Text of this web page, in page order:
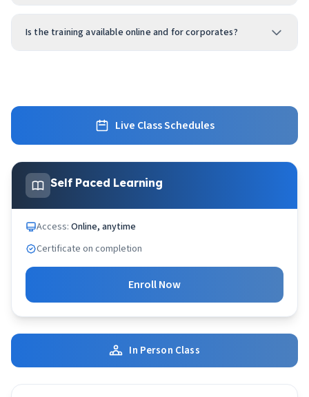
Is the training available online and for corporates?
Live Class Schedules
Self Paced Learning
Access: Online, anytime
Certificate on completion
Enroll Now
In Person Class